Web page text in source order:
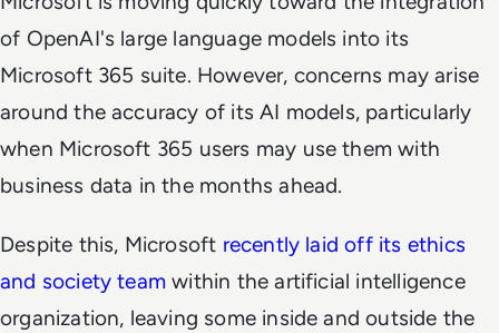
of OpenAI's large language models into its
Microsoft 365 suite. However, concerns may arise
around the accuracy of its AI models, particularly
when Microsoft 365 users may use them with
business data in the months ahead.
Despite this, Microsoft recently laid off its ethics
and society team within the artificial intelligence
organization, leaving some inside and outside the